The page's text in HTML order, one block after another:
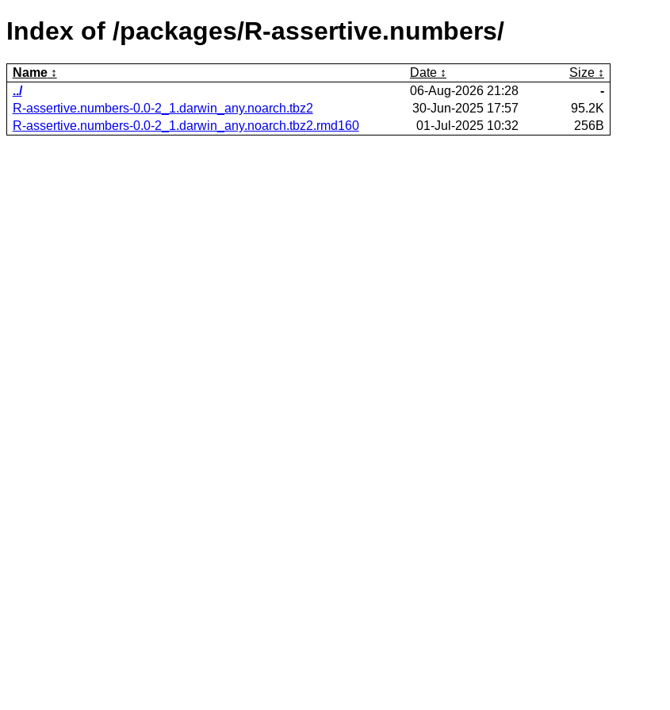
Index of /packages/R-assertive.numbers/
Name Date
Size
../
06-Aug-2026 21:28
-
R-assertive.numbers-0.0-2_1.darwin_any.noarch.tbz2
30-Jun-2025 17:57
95.2K
R-assertive.numbers-0.0-2_1.darwin_any.noarch.tbz2.rmd160
01-Jul-2025 10:32 256B